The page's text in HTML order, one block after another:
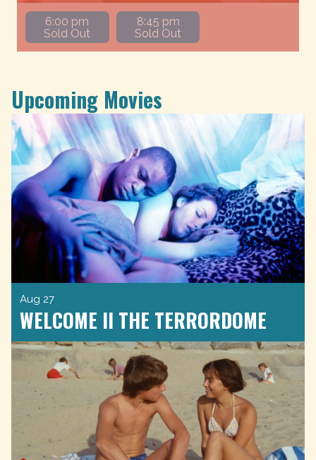
6:00 pm
Sold Out
8:45 pm
Sold Out
Upcoming Movies
Aug 27
WELCOME II THE TERRORDOME